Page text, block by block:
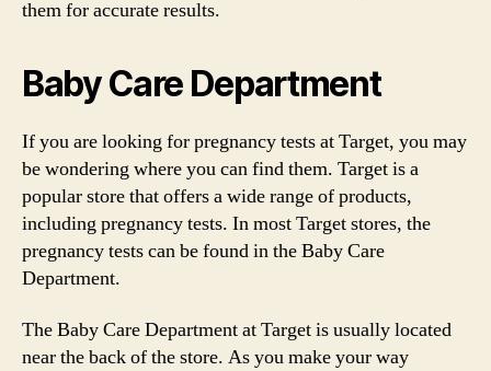
them for accurate results.
Baby Care Department
If you are looking for pregnancy tests at Target, you may
be wondering where you can find them. Target is a
popular store that offers a wide range of products,
including pregnancy tests. In most Target stores, the
pregnancy tests can be found in the Baby Care
Department.
The Baby Care Department at Target is usually located
near the back of the store. As you make your way